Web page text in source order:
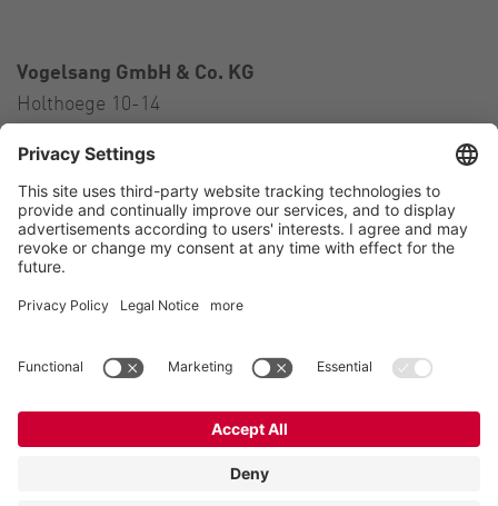
Vogelsang GmbH & Co. KG
Holthoege 10-14
Germany
Contact
Tel.:+49 5434 83 0